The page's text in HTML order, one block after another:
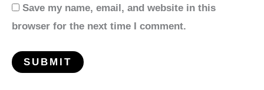
Save my name, email, and website in this
browser for the next time I comment.